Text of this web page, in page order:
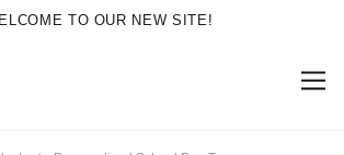
TO OUR NEW SITE!